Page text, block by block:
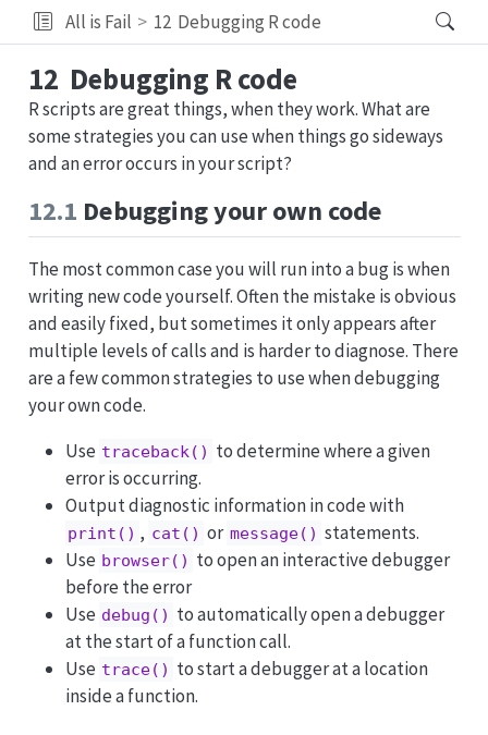
All is Fail 12 Debugging R code
12 Debugging R code
R scripts are great things, when they work. What are
some strategies you can use when things go sideways
and an error occurs in your script?
12.1 Debugging your own code
The most common case you will run into a bug is when
writing new code yourself. Often the mistake is obvious
and easily fixed, but sometimes it only appears after
multiple levels of calls and is harder to diagnose. There
are a few common strategies to use when debugging
your own code.
Use traceback() to determine where a given
error is occurring.
Output diagnostic information in code with
print() , cat() or message() statements.
Use browser() to open an interactive debugger
before the error
Use debug() to automatically open a debugger
at the start of a function call.
Use trace() to start a debugger at a location
inside a function.